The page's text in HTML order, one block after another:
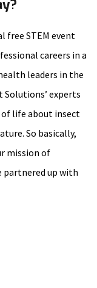
free STEM event
careers in a
leaders in the
experts
life about insect
So basically,
mission of
partnered up with